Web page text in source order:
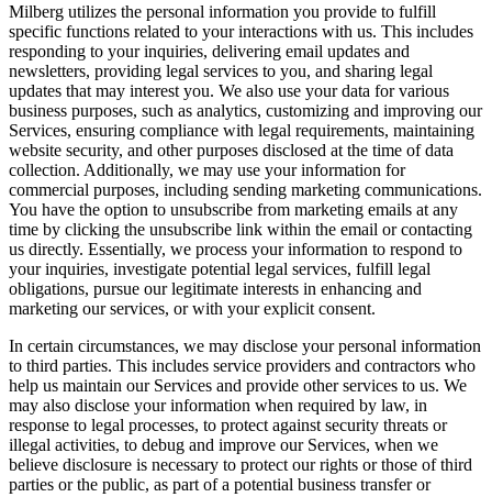
Milberg utilizes the personal information you provide to fulfill
specific functions related to your interactions with us. This includes
responding to your inquiries, delivering email updates and
newsletters, providing legal services to you, and sharing legal
updates that may interest you. We also use your data for various
business purposes, such as analytics, customizing and improving our
Services, ensuring compliance with legal requirements, maintaining
website security, and other purposes disclosed at the time of data
collection. Additionally, we may use your information for
commercial purposes, including sending marketing communications.
You have the option to unsubscribe from marketing emails at any
time by clicking the unsubscribe link within the email or contacting
us directly. Essentially, we process your information to respond to
your inquiries, investigate potential legal services, fulfill legal
obligations, pursue our legitimate interests in enhancing and
marketing our services, or with your explicit consent.
In certain circumstances, we may disclose your personal information
to third parties. This includes service providers and contractors who
help us maintain our Services and provide other services to us. We
may also disclose your information when required by law, in
response to legal processes, to protect against security threats or
illegal activities, to debug and improve our Services, when we
believe disclosure is necessary to protect our rights or those of third
parties or the public, as part of a potential business transfer or